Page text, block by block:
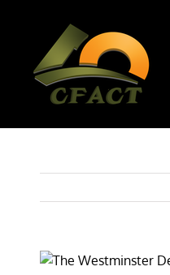
View